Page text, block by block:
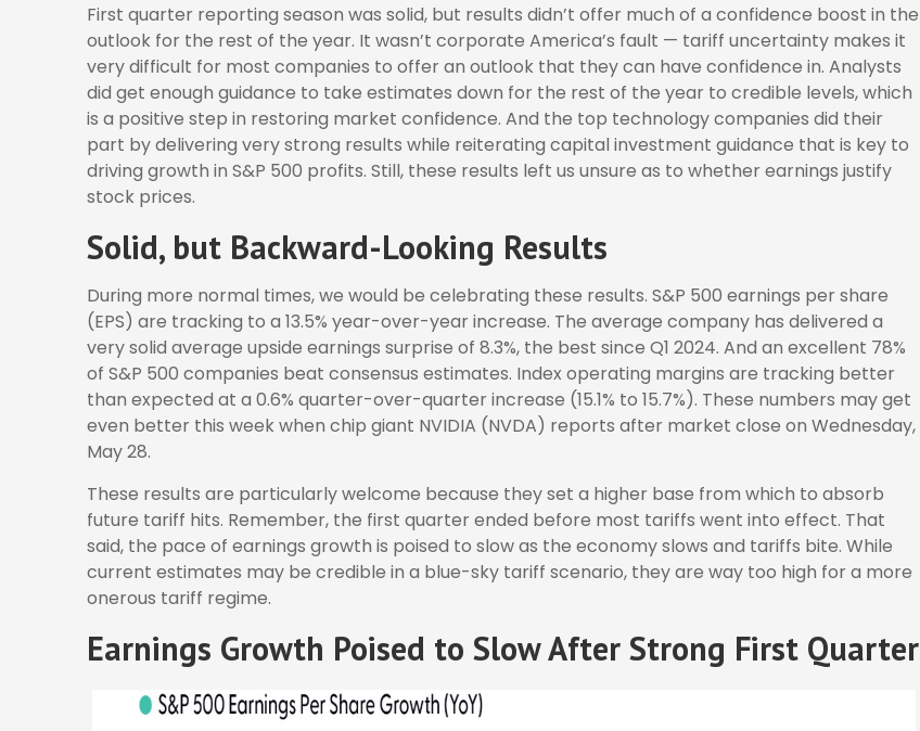
First quarter reporting season was solid, but results didn’t offer much of a confidence boost in the
outlook for the rest of the year. It wasn’t corporate America’s fault — tariff uncertainty makes it
very difficult for most companies to offer an outlook that they can have confidence in. Analysts
did get enough guidance to take estimates down for the rest of the year to credible levels, which
is a positive step in restoring market confidence. And the top technology companies did their
part by delivering very strong results while reiterating capital investment guidance that is key to
driving growth in S&P 500 profits. Still, these results left us unsure as to whether earnings justify
stock prices.
Solid, but Backward-Looking Results
During more normal times, we would be celebrating these results. S&P 500 earnings per share
(EPS) are tracking to a 13.5% year-over-year increase. The average company has delivered a
very solid average upside earnings surprise of 8.3%, the best since Q1 2024. And an excellent 78%
of S&P 500 companies beat consensus estimates. Index operating margins are tracking better
than expected at a 0.6% quarter-over-quarter increase (15.1% to 15.7%). These numbers may get
even better this week when chip giant NVIDIA (NVDA) reports after market close on Wednesday,
May 28.
These results are particularly welcome because they set a higher base from which to absorb
future tariff hits. Remember, the first quarter ended before most tariffs went into effect. That
said, the pace of earnings growth is poised to slow as the economy slows and tariffs bite. While
current estimates may be credible in a blue-sky tariff scenario, they are way too high for a more
onerous tariff regime.
Earnings Growth Poised to Slow After Strong First Quarter